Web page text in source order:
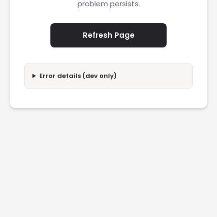
problem persists.
Refresh Page
Error details (dev only)